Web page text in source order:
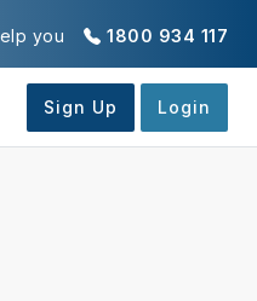
1800 934 117
you